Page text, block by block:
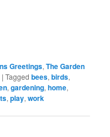
Greetings,The Garden
|Tagged bees,birds,
,gardening,home,
,play,work